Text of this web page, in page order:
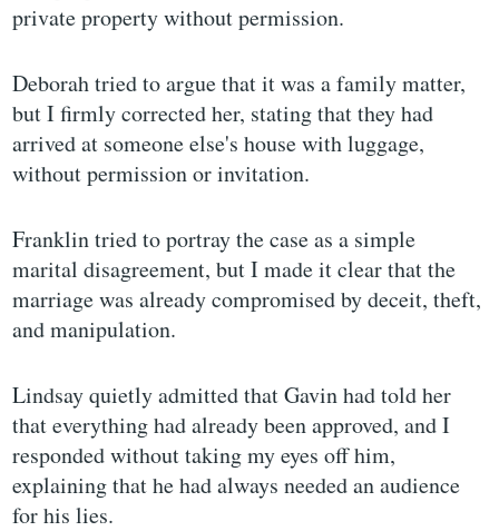
private property without permission.
Deborah tried to argue that it was a family matter,
but I firmly corrected her, stating that they had
arrived at someone else's house with luggage,
without permission or invitation.
Franklin tried to portray the case as a simple
marital disagreement, but I made it clear that the
marriage was already compromised by deceit, theft,
and manipulation.
Lindsay quietly admitted that Gavin had told her
that everything had already been approved, and I
responded without taking my eyes off him,
explaining that he had always needed an audience
for his lies.